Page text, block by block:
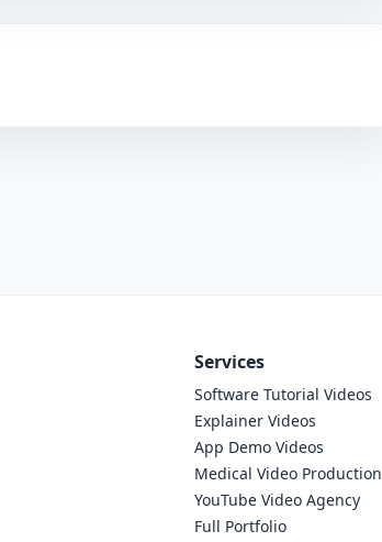
Services
Software Tutorial Videos
Explainer Videos
App Demo Videos
Medical Video Production
YouTube Video Agency
Full Portfolio